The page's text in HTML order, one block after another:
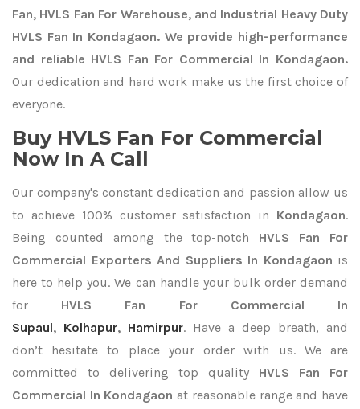
Fan, HVLS Fan For Warehouse, and Industrial Heavy Duty
HVLS Fan In Kondagaon. We provide high-performance
and reliable HVLS Fan For Commercial In Kondagaon.
Our dedication and hard work make us the first choice of
everyone.
Buy HVLS Fan For Commercial
Now In A Call
Our company's constant dedication and passion allow us
to achieve 100% customer satisfaction in Kondagaon.
Being counted among the top-notch HVLS Fan For
Commercial Exporters And Suppliers In Kondagaon is
here to help you. We can handle your bulk order demand
for HVLS Fan For Commercial In
Supaul, Kolhapur, Hamirpur. Have a deep breath, and
don’t hesitate to place your order with us. We are
committed to delivering top quality HVLS Fan For
Commercial In Kondagaon at reasonable range and have